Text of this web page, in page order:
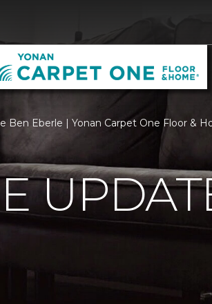
Ben Eberle | Yonan Carpet One Floor &